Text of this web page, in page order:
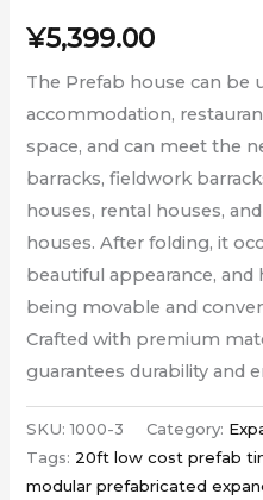
¥5,399.00
The Prefab housecan be
accommodation,
space, and can meet the
barracks, fieldwork
houses, rental houses,
houses. After folding, it
beautiful appearance, and
being movable and
Crafted with premium
guarantees durability and
SKU:1000-3 Category:
Tags: 20ft low cost prefab
modular prefabricated